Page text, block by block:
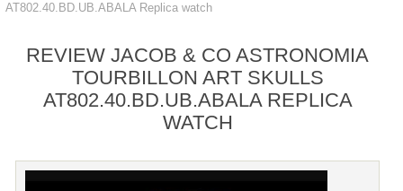
AT802.40.BD.UB.ABALA Replica watch
REVIEW JACOB & CO ASTRONOMIA
TOURBILLON ART SKULLS
AT802.40.BD.UB.ABALA REPLICA
WATCH